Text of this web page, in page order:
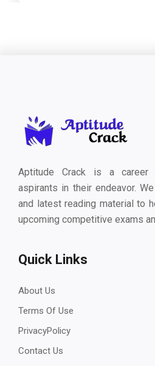
Aptitude Crack is a career
aspirants in their endeavor.
and latest reading material to
upcoming competitive exams
Quick Links
About Us
Terms Of Use
PrivacyPolicy
Contact Us